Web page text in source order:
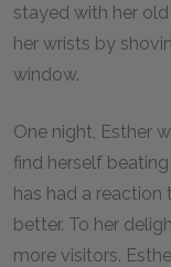
stayed with her
her wrists by
window.
One night, Esther
find herself
has had a reaction
better. To her
more visitors.